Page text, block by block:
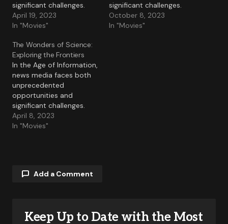
significant challenges.
April 19, 2023
In "Movies"
significant challenges.
October 8, 2023
In "Movies"
The Wonders of Science:
Exploring the Frontiers
In the Age of Information,
news media faces both
unprecedented
opportunities and
significant challenges.
April 8, 2023
In "Movies"
Add a Comment
Your email address will not be published.
Keep Up to Date with the Most